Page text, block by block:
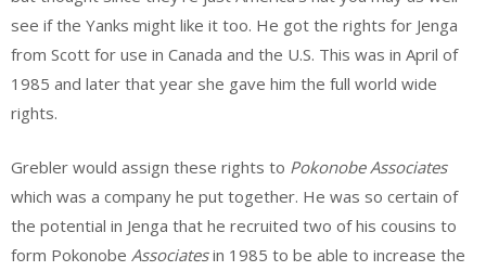
see if the Yanks might like it too. He got the rights for Jenga
from Scott for use in Canada and the U.S. This was in April of
1985 and later that year she gave him the full world wide
rights.
Grebler would assign these rights to Pokonobe Associates
which was a company he put together. He was so certain of
the potential in Jenga that he recruited two of his cousins to
form Pokonobe Associatesin 1985 to be able to increase the